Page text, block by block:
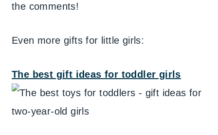
the comments!
Even more gifts for little girls:
The best gift ideas for toddler girls